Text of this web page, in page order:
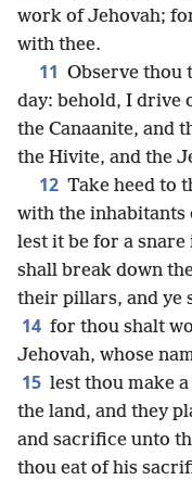
work of Jehovah;
with thee.
11 Observe thou
day: behold, I drive
the Canaanite, and
the Hivite, and the
12 Take heed to
with the inhabitants
lest it be for a
shall break down
their pillars, and ye
14 for thou shalt
Jehovah, whose
15 lest thou make
the land, and they
and sacrifice unto
thou eat of his